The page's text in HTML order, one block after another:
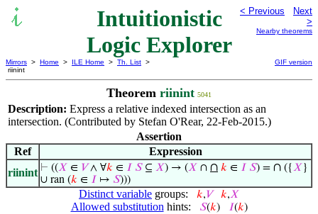
Intuitionistic
Logic Explorer
< Previous
Next
>
Nearby theorems
Mirrors > Home > ILE Home > Th. List >
riinint
GIF version
Theorem riinint 5041
Description: Express a relative indexed intersection as an
intersection. (Contributed by Stefan O'Rear, 22-Feb-2015.)
Assertion
Ref
Expression
riinint ⊢ ((𝑋 ∈ 𝑉∧ ∀𝑘 ∈ 𝐼 𝑆⊆ 𝑋) → (𝑋 ∩ ∩ 𝑘 ∈ 𝐼 𝑆) = ∩ ({𝑋 }
∪ ran (𝑘 ∈ 𝐼 ↦ 𝑆)))
Distinct variable groups: 𝑘,𝑉 𝑘,𝑋
Allowed substitution hints: 𝑆(𝑘) 𝐼(𝑘)